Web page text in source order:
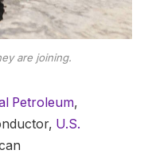
are joining.
Petroleum,
U.S.